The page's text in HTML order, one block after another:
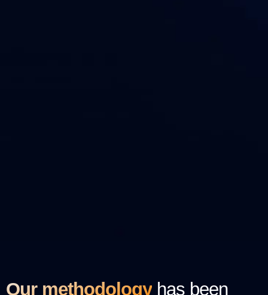
Our methodology has been